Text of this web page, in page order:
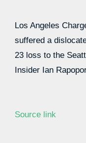
Los Angeles
suffered a
23 loss to the
Insider Ian
Source link